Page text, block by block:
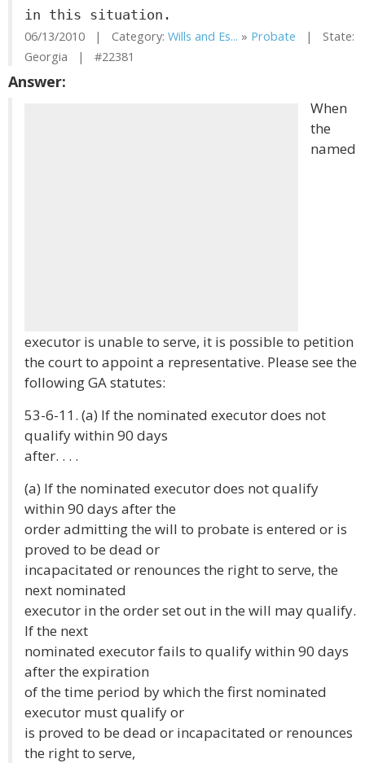
in this situation.
06/13/2010 | Category: Wills and Es... » Probate | State:
Georgia | #22381
Answer:
When
the
named
executor is unable to serve, it is possible to petition
the court to appoint a representative. Please see the
following GA statutes:
53-6-11. (a) If the nominated executor does not
qualify within 90 days
after. . . .
(a) If the nominated executor does not qualify
within 90 days after the
order admitting the will to probate is entered or is
proved to be dead or
incapacitated or renounces the right to serve, the
next nominated
executor in the order set out in the will may qualify.
If the next
nominated executor fails to qualify within 90 days
after the expiration
of the time period by which the first nominated
executor must qualify or
is proved to be dead or incapacitated or renounces
the right to serve,